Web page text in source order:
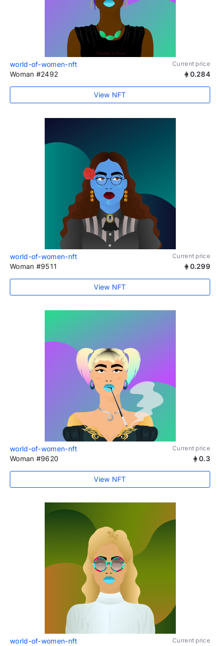
world-of-women-nft Current price
Woman #2492 0.284
View NFT
world-of-women-nft Current price
Woman #9511 0.299
View NFT
world-of-women-nft Current price
Woman #9620 0.3
View NFT
world-of-women-nft Current price